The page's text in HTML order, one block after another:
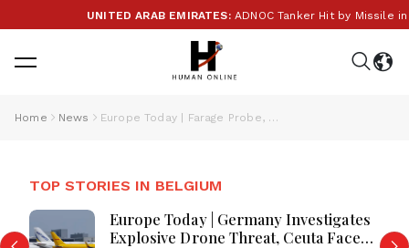
UNITED ARAB EMIRATES:ADNOC Tanker Hit by Missile in
Home News Europe Today | Farage Probe, AfD Protests, Russia Drone Strikes & Trump–Putin Ukraine Call
TOP STORIES IN BELGIUM
Europe Today | Germany Investigates
Explosive Drone Threat, Ceuta Faces